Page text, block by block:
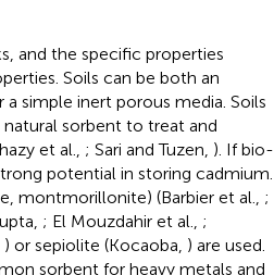
and the specific properties
Soils can be both an
simple inert porous media. Soils
sorbent to treat and
et al., ; Sari and Tuzen, ). If bio-
potential in storing cadmium.
montmorillonite) (Barbier et al., ;
; El Mouzdahir et al., ;
) or sepiolite (Kocaoba, ) are used.
sorbent for heavy metals and